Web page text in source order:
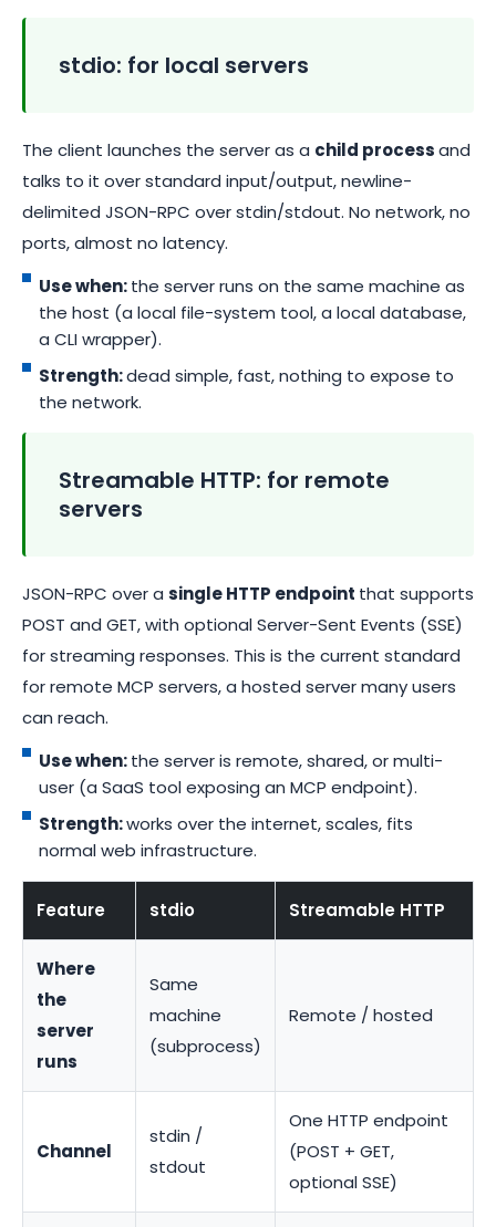
stdio: for local servers
The client launches the server as a child processand
talks to it over standard input/output, newline-
delimited JSON-RPC over stdin/stdout. No network, no
ports, almost no latency.
Use when:the server runs on the same machine as
the host (a local file-system tool, a local database,
a CLI wrapper).
Strength:dead simple, fast, nothing to expose to
the network.
Streamable HTTP: for remote
servers
JSON-RPC over a single HTTP endpoint that supports
POST and GET, with optional Server-Sent Events (SSE)
for streaming responses. This is the current standard
for remote MCP servers, a hosted server many users
can reach.
Use when:the server is remote, shared, or multi-
user (a SaaS tool exposing an MCP endpoint).
Strength:works over the internet, scales, fits
normal web infrastructure.
Feature stdio Streamable HTTP
Where
the
server
runs
Same
machine
(subprocess)
Remote / hosted
Channel
stdin /
stdout
One HTTP endpoint
(POST + GET,
optional SSE)